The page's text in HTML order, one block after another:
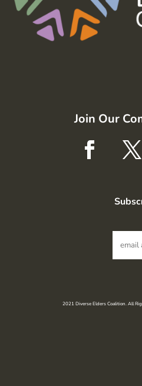
Join Our
2021 Diverse Elders Coalition. All